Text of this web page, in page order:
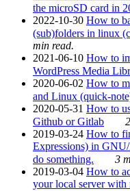
the microSD card in
2022-10-30 How to
(sub)folders in linux
min read.
2021-06-10 How to
WordPress Media
2020-06-02 How to
and Linux (quick-
2020-05-31 How to
Github or Gitlab
2019-03-24 How to
Expressions) in
do something.
3
2019-03-04 How to
your local server